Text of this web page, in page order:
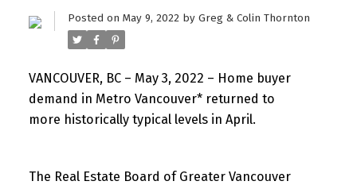
Posted on May 9, 2022 by Greg & Colin Thornton
VANCOUVER, BC – May 3, 2022 – Home buyer
demand in Metro Vancouver* returned to
more historically typical levels in April.
The Real Estate Board of Greater Vancouver